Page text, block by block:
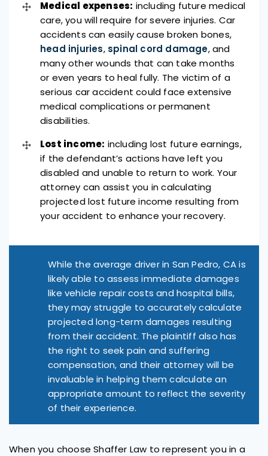
Medical expenses: including future medical
care, you will require for severe injuries. Car
accidents can easily cause broken bones,
head injuries, spinal cord damage, and
many other wounds that can take months
or even years to heal fully. The victim of a
serious car accident could face extensive
medical complications or permanent
disabilities.
Lost income: including lost future earnings,
if the defendant’s actions have left you
disabled and unable to return to work. Your
attorney can assist you in calculating
projected lost future income resulting from
your accident to enhance your recovery.
While the average driver in San Pedro, CA is
likely able to assess immediate damages
like vehicle repair costs and hospital bills,
they may struggle to accurately calculate
projected long-term damages resulting
from their accident. The plaintiff also has
the right to seek pain and suffering
compensation, and their attorney will be
invaluable in helping them calculate an
appropriate amount to reflect the severity
of their experience.
When you choose Shaffer Law to represent you in a